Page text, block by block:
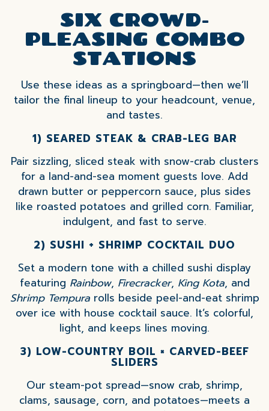
SIX CROWD-
PLEASING COMBO
STATIONS
Use these ideas as a springboard—then we’ll
tailor the final lineup to your headcount, venue,
and tastes.
1) SEARED STEAK & CRAB-LEG BAR
Pair sizzling, sliced steak with snow-crab clusters
for a land-and-sea moment guests love. Add
drawn butter or peppercorn sauce, plus sides
like roasted potatoes and grilled corn. Familiar,
indulgent, and fast to serve.
2) SUSHI + SHRIMP COCKTAIL DUO
Set a modern tone with a chilled sushi display
featuring Rainbow, Firecracker, King Kota, and
Shrimp Tempurarolls beside peel-and-eat shrimp
over ice with house cocktail sauce. It’s colorful,
light, and keeps lines moving.
3) LOW-COUNTRY BOIL × CARVED-BEEF
SLIDERS
Our steam-pot spread—snow crab, shrimp,
clams, sausage, corn, and potatoes—meets a